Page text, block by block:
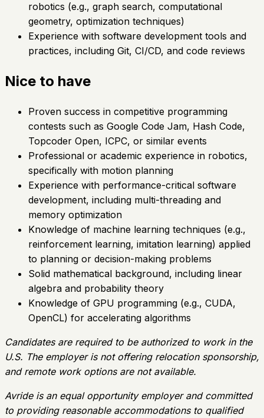
robotics (e.g., graph search, computational
geometry, optimization techniques)
Experience with software development tools and
practices, including Git, CI/CD, and code reviews
Nice to have
Proven success in competitive programming
contests such as Google Code Jam, Hash Code,
Topcoder Open, ICPC, or similar events
Professional or academic experience in robotics,
specifically with motion planning
Experience with performance-critical software
development, including multi-threading and
memory optimization
Knowledge of machine learning techniques (e.g.,
reinforcement learning, imitation learning) applied
to planning or decision-making problems
Solid mathematical background, including linear
algebra and probability theory
Knowledge of GPU programming (e.g., CUDA,
OpenCL) for accelerating algorithms
Candidates are required to be authorized to work in the
U.S. The employer is not offering relocation sponsorship,
and remote work options are not available.
Avride is an equal opportunity employer and committed
to providing reasonable accommodations to qualified